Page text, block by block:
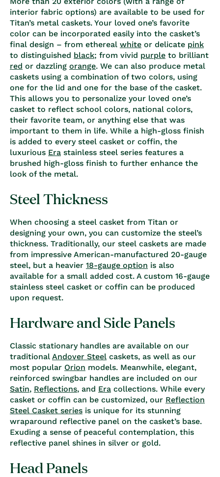
interior fabric options) are available to be used for
Titan’s metal caskets. Your loved one’s favorite
color can be incorporated easily into the casket’s
final design – from ethereal white or delicate pink
to distinguished black; from vivid purple to brilliant
red or dazzling orange. We can also produce metal
caskets using a combination of two colors, using
one for the lid and one for the base of the casket.
This allows you to personalize your loved one’s
casket to reflect school colors, national colors,
their favorite team, or anything else that was
important to them in life. While a high-gloss finish
is added to every steel casket or coffin, the
luxurious Era stainless steel series features a
brushed high-gloss finish to further enhance the
look of the metal.
Steel Thickness
When choosing a steel casket from Titan or
designing your own, you can customize the steel’s
thickness. Traditionally, our steel caskets are made
from impressive American-manufactured 20-gauge
steel, but a heavier 18-gauge option is also
available for a small added cost. A custom 16-gauge
stainless steel casket or coffin can be produced
upon request.
Hardware and Side Panels
Classic stationary handles are available on our
traditional Andover Steel caskets, as well as our
most popular Orion models. Meanwhile, elegant,
reinforced swingbar handles are included on our
Satin, Reflections, and Era collections. While every
casket or coffin can be customized, our Reflection
Steel Casket series is unique for its stunning
wraparound reflective panel on the casket’s base.
Exuding a sense of peaceful contemplation, this
reflective panel shines in silver or gold.
Head Panels